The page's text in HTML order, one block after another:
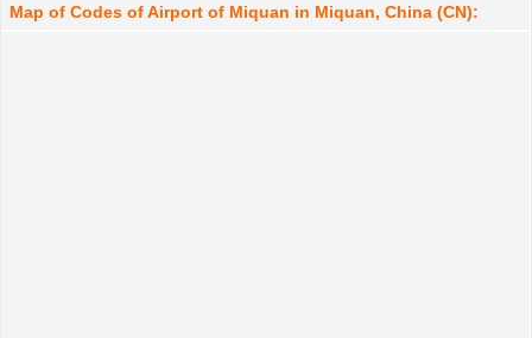
Map of Codes of Airport of Miquan in Miquan, China (CN):